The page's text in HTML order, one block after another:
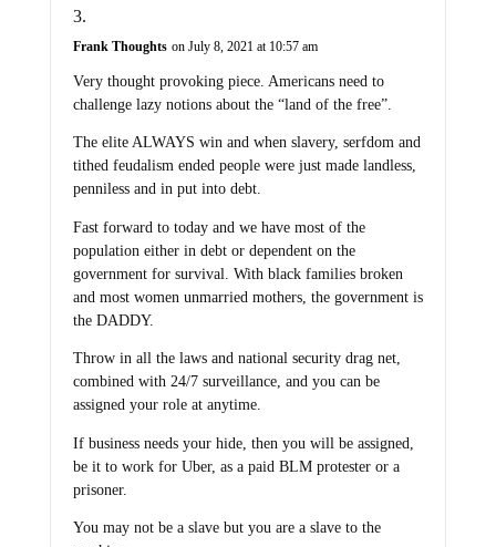
Frank Thoughts on July 8, 2021 at 10:57 am
Very thought provoking piece. Americans need to
challenge lazy notions about the “land of the free”.
The elite ALWAYS win and when slavery, serfdom and
tithed feudalism ended people were just made landless,
penniless and in put into debt.
Fast forward to today and we have most of the
population either in debt or dependent on the
government for survival. With black families broken
and most women unmarried mothers, the government is
the DADDY.
Throw in all the laws and national security drag net,
combined with 24/7 surveillance, and you can be
assigned your role at anytime.
If business needs your hide, then you will be assigned,
be it to work for Uber, as a paid BLM protester or a
prisoner.
You may not be a slave but you are a slave to the